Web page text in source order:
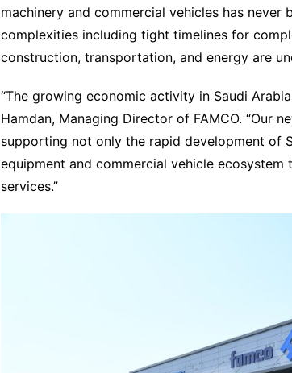
machinery and commercial vehicles has
complexities including tight timelines for
construction, transportation, and energy are
“The growing economic activity in Saudi
Hamdan, Managing Director of FAMCO. “Our
supporting not only the rapid development of
equipment and commercial vehicle
services.”